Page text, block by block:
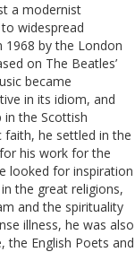
a modernist
widespread
1968 by the London
on The Beatles’
became
in its idiom, and
in the Scottish
faith, he settled in the
his work for the
looked for inspiration
the great religions,
and the spirituality
illness, he was also
the English Poets and